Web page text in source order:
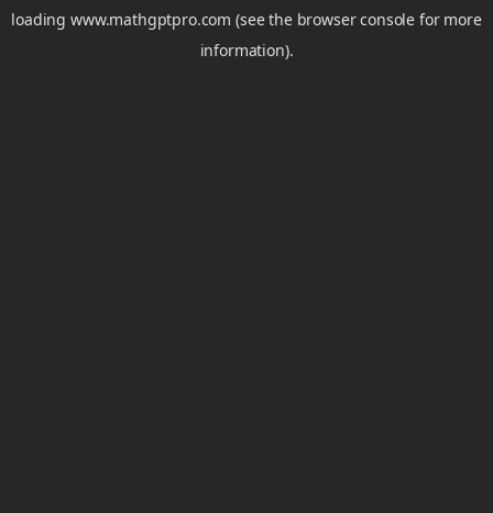
loadingwww.mathgptpro.com (see the browser console for more
information).